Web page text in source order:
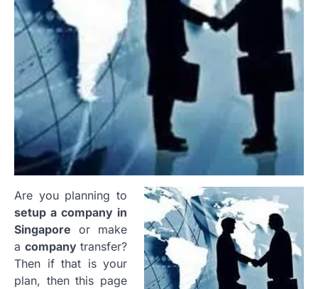
Are you planning to
setup a company in
Singapore or make
a companytransfer?
Then if that is your
plan, then this page